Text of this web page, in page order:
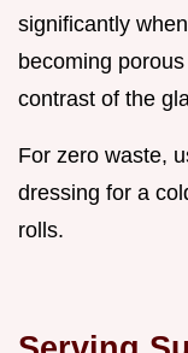
significantly
becoming
contrast of the
For zero waste,
dressing for a
rolls.